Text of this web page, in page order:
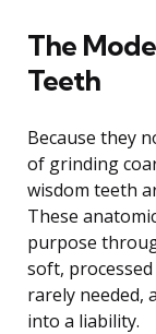
The
Teeth
Because they
of grinding
wisdom teeth
These
purpose
soft,
rarely needed,
into a liability.